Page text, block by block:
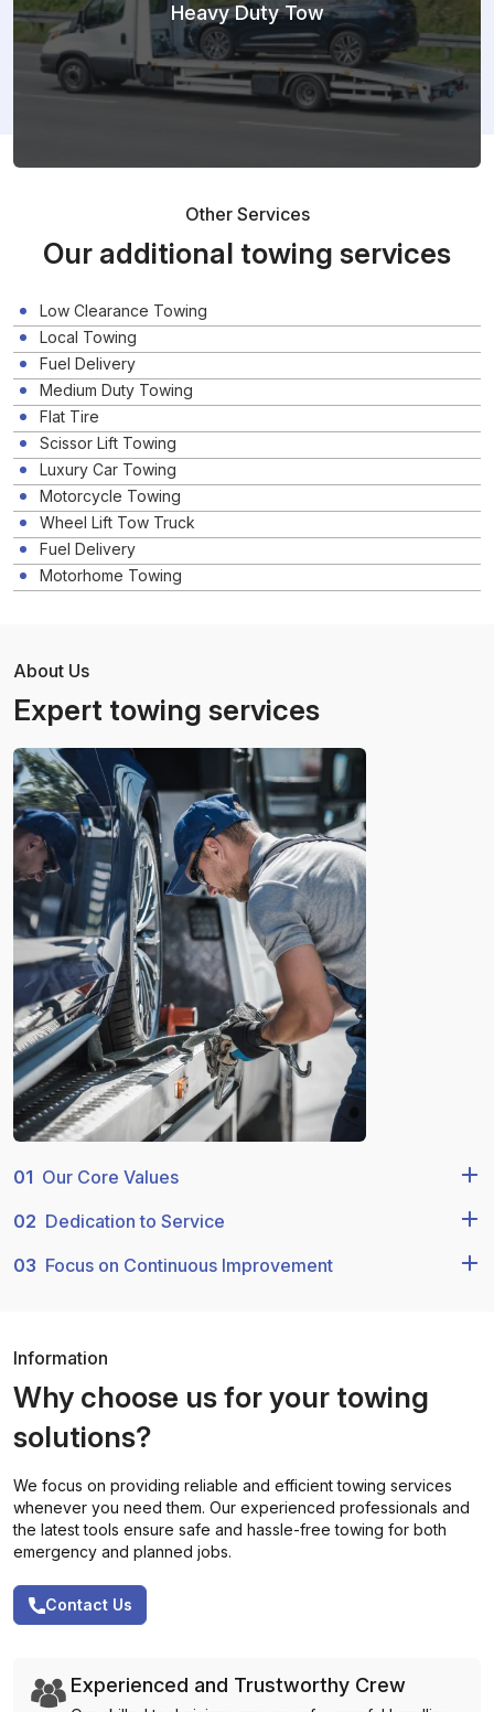
Heavy Duty Tow
Other Services
Our additional towing services
Low Clearance Towing
Local Towing
Fuel Delivery
Medium Duty Towing
Flat Tire
Scissor Lift Towing
Luxury Car Towing
Motorcycle Towing
Wheel Lift Tow Truck
Fuel Delivery
Motorhome Towing
About Us
Expert towing services
01 Our Core Values
02 Dedication to Service
03 Focus on Continuous Improvement
Information
Why choose us for your towing
solutions?
We focus on providing reliable and efficient towing services
whenever you need them. Our experienced professionals and
the latest tools ensure safe and hassle-free towing for both
emergency and planned jobs.
Contact Us
Experienced and Trustworthy Crew